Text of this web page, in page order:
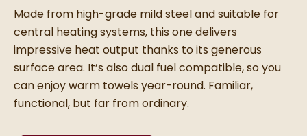
Made from high-grade mild steel and suitable for
central heating systems, this one delivers
impressive heat output thanks to its generous
surface area. It’s also dual fuel compatible, so you
can enjoy warm towels year-round. Familiar,
functional, but far from ordinary.